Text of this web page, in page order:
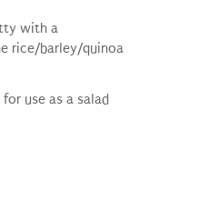
with a
rice/barley/quinoa
use as a salad